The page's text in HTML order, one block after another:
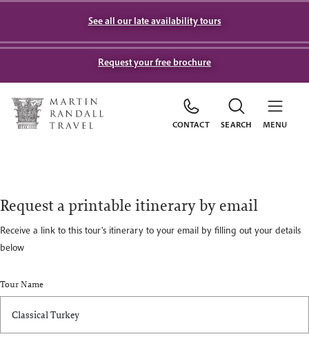
See all our late availability tours
Request your free brochure
CONTACT SEARCH MENU
Request a printable itinerary by email
Receive a link to this tour's itinerary to your email by filling out your details
below
Tour Name